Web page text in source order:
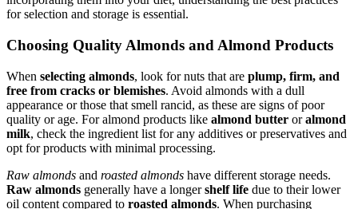
for selection and storage is essential.
Choosing Quality Almonds and Almond Products
When selecting almonds, look for nuts that are plump, firm, and
free from cracks or blemishes. Avoid almonds with a dull
appearance or those that smell rancid, as these are signs of poor
quality or age. For almond products like almond butter oralmond
milk, check the ingredient list for any additives or preservatives and
opt for products with minimal processing.
Raw almonds and roasted almonds have different storage needs.
Raw almonds generally have a longershelf life due to their lower
oil content compared to roasted almonds. When purchasing